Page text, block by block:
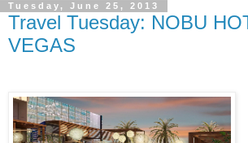
Tuesday, June 25, 2013
Travel Tuesday: NOBU
VEGAS